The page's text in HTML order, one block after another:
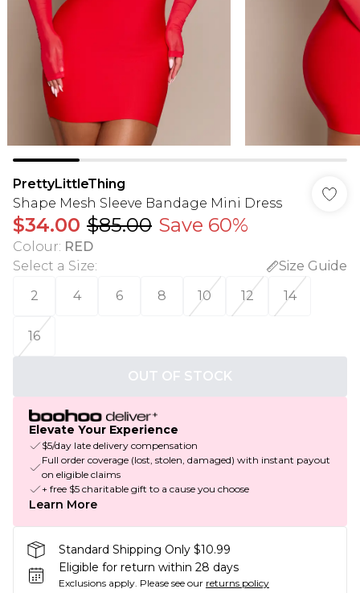
PrettyLittleThing
Shape Mesh Sleeve Bandage Mini Dress
$34.00 $85.00 Save 60%
Colour: RED
Select a Size:
Size Guide
2
4 6 8 10 12 14
16
OUT OF STOCK
Elevate Your Experience
$5/day late delivery compensation
Full order coverage (lost, stolen, damaged) with instant payout
on eligible claims
+ free $5 charitable gift to a cause you choose
Learn More
Standard Shipping Only $10.99
Eligible for return within 28 days
Exclusions apply. Please see our returns policy